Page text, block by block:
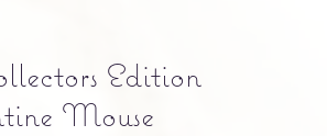
Edition
Mouse